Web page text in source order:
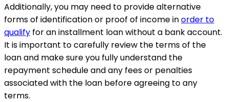
Additionally, you may need to provide alternative
forms of identification or proof of income inorder to
qualify for an installment loan without a bank account.
It is important to carefully review the terms of the
loan and make sure you fully understand the
repayment schedule and any fees or penalties
associated with the loan before agreeing to any
terms.